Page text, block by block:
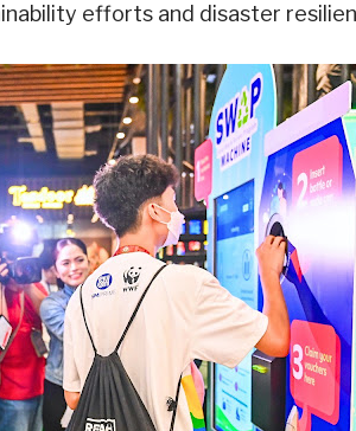
efforts and disaster